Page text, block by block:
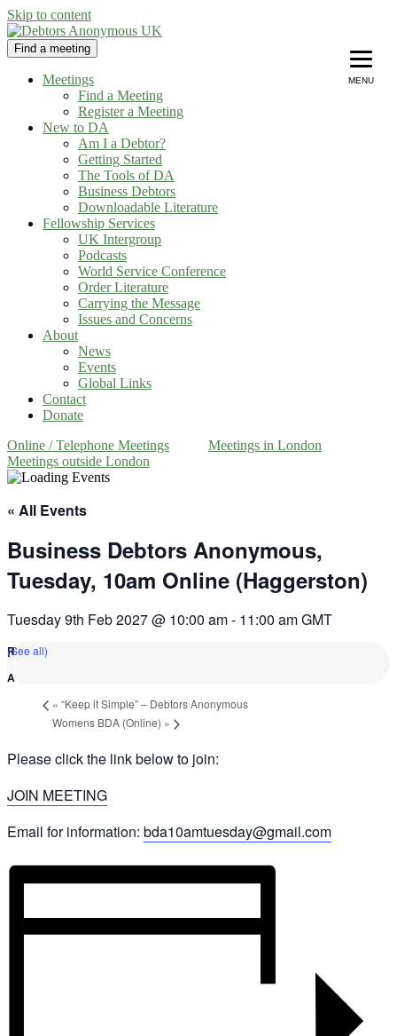
Skip to content
Debtors Anonymous UK
helping people recover from compulsive debting
Find a meeting
Meetings
Find a Meeting
Register a Meeting
New to DA
Am I a Debtor?
Getting Started
The Tools of DA
Business Debtors
Downloadable Literature
Fellowship Services
UK Intergroup
Podcasts
World Service Conference
Order Literature
Carrying the Message
Issues and Concerns
About
News
Events
Global Links
Contact
Donate
Online / Telephone Meetings
Meetings in London
Meetings outside London
« All Events
Business Debtors Anonymous,
Tuesday, 10am Online (Haggerston)
Tuesday 9th Feb 2027 @ 10:00 am- 11:00 amGMT
(See all)
« “Keep it Simple” – Debtors Anonymous
Womens BDA (Online) »
Please click the link below to join:
JOIN MEETING
Email for information: bda10amtuesday@gmail.com
MENU